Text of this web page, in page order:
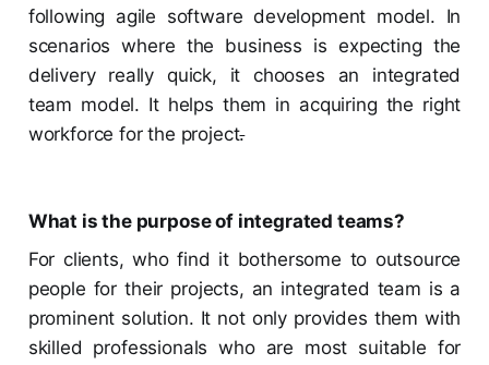
following agile software development model. In
scenarios where the business is expecting the
delivery really quick, it chooses an integrated
team model. It helps them in acquiring the right
workforce for the project.
What is the purpose of integrated teams?
For clients, who find it bothersome to outsource
people for their projects, an integrated team is a
prominent solution. It not only provides them with
skilled professionals who are most suitable for